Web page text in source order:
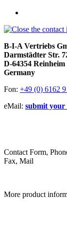
B-I-A Vertriebs
Darmstädter Str.
D-64354 Reinheim
Germany
Fon: +49 (0) 6162
eMail: submit
Contact Form,
Fax, Mail
More product